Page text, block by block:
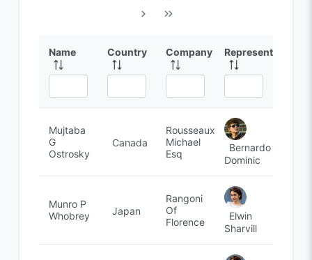
Name Country Company Representative
Mujtaba
G
Ostrosky
Canada
Rousseaux,
Michael
Esq
Bernardo
Dominic
Munro P
Whobrey
Japan
Rangoni
Of
Florence
Elwin
Sharvill